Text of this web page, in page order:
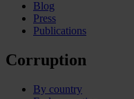
Blog
Press
Publications
Corruption
By country